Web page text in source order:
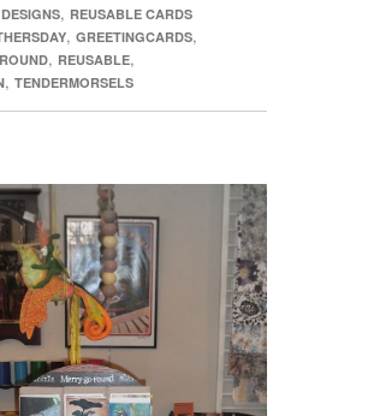
, REUSABLE CARDS
, GREETINGCARDS,
, REUSABLE,
, TENDERMORSELS